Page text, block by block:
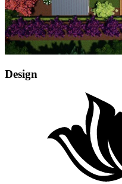
Design